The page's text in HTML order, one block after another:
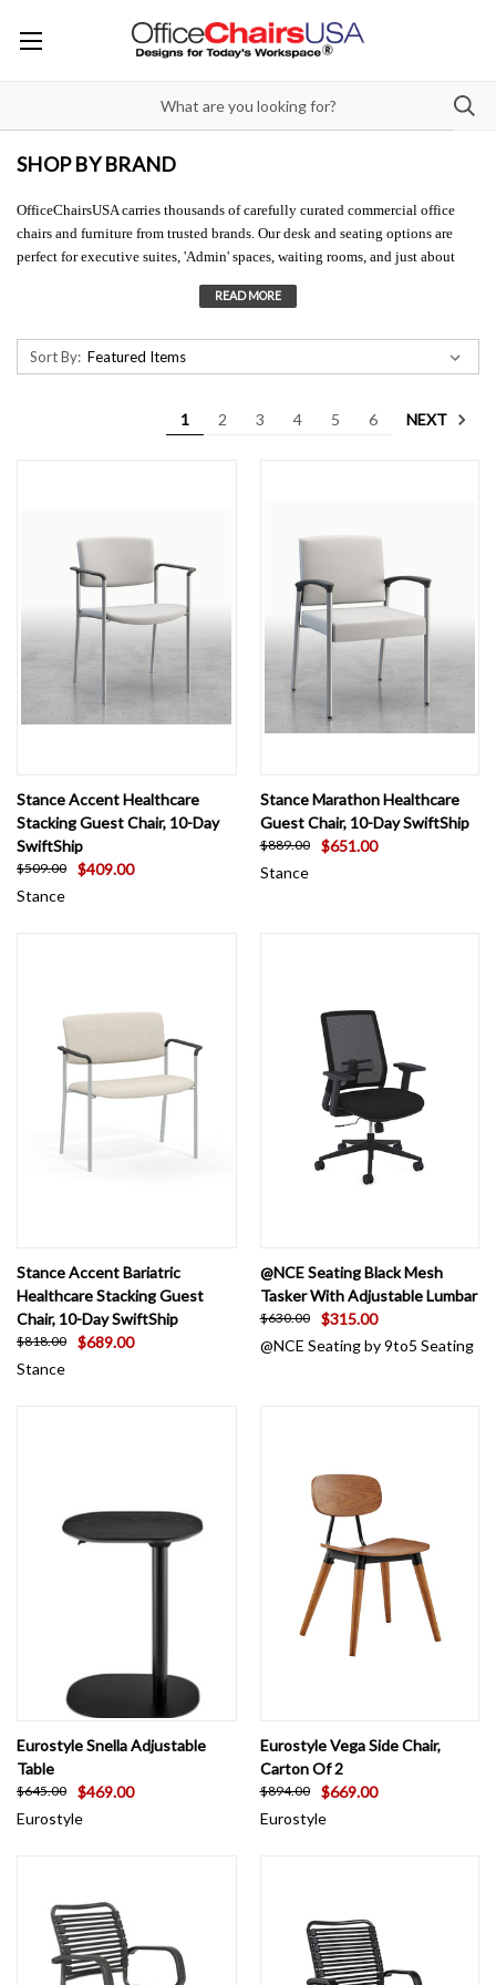
SHOP BY BRAND
OfficeChairsUSA carries thousands of carefully curated commercial office
chairs and furniture from trusted brands. Our desk and seating options are
perfect for executive suites, 'Admin' spaces, waiting rooms, and just about
factory warranties, as well as our own easy
through live chat, drop us an e-mail, or better yet call us at 888-415-7266 for
'Best In Class' customer service.
Can't seem to locate your favorite office furniture brands? Contact us at 888-
Sort By:
1 2 3 4 5 6 NEXT
Stance Accent Healthcare
Stacking Guest Chair, 10-Day
SwiftShip
$509.00
$409.00
Stance
Stance Marathon Healthcare
Guest Chair, 10-Day SwiftShip
$889.00
$651.00
Stance
Stance Accent Bariatric
Healthcare Stacking Guest
Chair, 10-Day SwiftShip
$818.00
$689.00
Stance
@NCE Seating Black Mesh
Tasker With Adjustable Lumbar
$630.00
$315.00
@NCE Seating by 9to5 Seating
Eurostyle Snella Adjustable
Table
$645.00
$469.00
Eurostyle
Eurostyle Vega Side Chair,
Carton Of 2
$894.00
$669.00
Eurostyle